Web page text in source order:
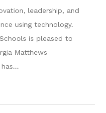
leadership, and
using technology.
is pleased to
Matthews